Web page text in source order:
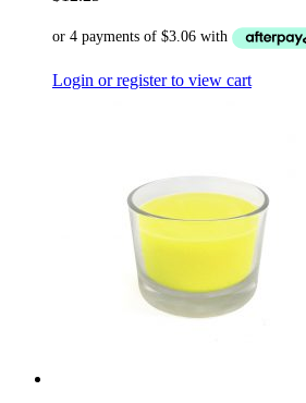
Login or register to view cart